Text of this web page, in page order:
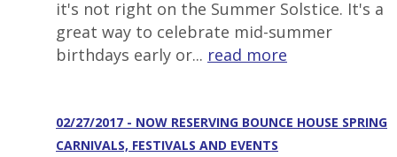
it's not right on the Summer Solstice. It's a
great way to celebrate mid-summer
birthdays early or... read more
02/27/2017 - NOW RESERVING BOUNCE HOUSE SPRING
CARNIVALS, FESTIVALS AND EVENTS